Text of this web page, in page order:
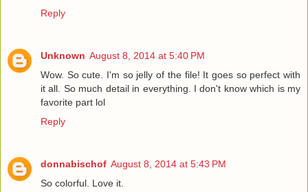
Reply
Unknown August 8, 2014 at 5:40 PM
Wow. So cute. I'm so jelly of the file! It goes so perfect with
it all. So much detail in everything. I don't know which is my
favorite part lol
Reply
donnabischof August 8, 2014 at 5:43 PM
So colorful. Love it.